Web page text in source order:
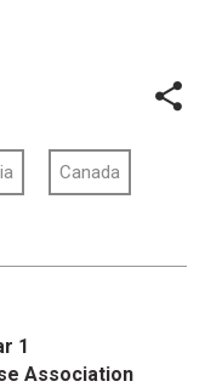
Canada
1
Association